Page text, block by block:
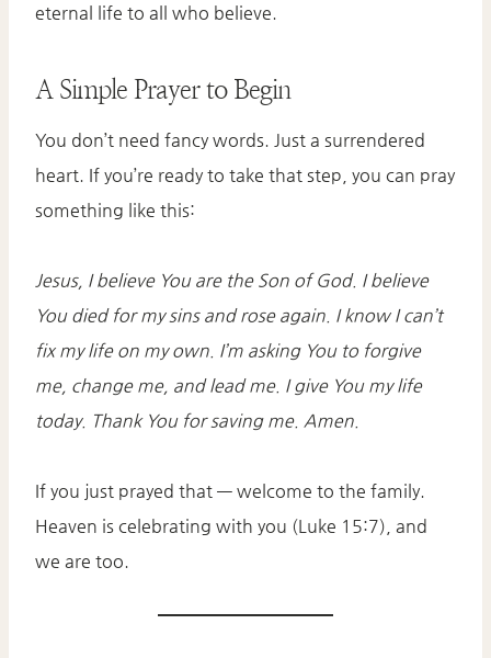
eternal life to all who believe.
A Simple Prayer to Begin
You don’t need fancy words. Just a surrendered
heart. If you’re ready to take that step, you can pray
something like this:
Jesus, I believe You are the Son of God. I believe
You died for my sins and rose again. I know I can’t
fix my life on my own. I’m asking You to forgive
me, change me, and lead me. I give You my life
today. Thank You for saving me. Amen.
If you just prayed that — welcome to the family.
Heaven is celebrating with you (Luke 15:7), and
we are too.